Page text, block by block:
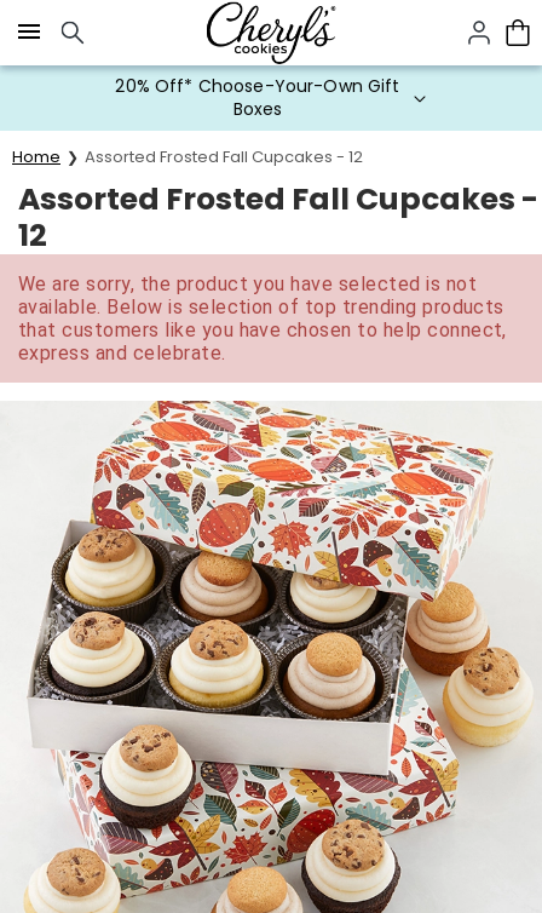
Click here to skip to main page content.
20% Off* Choose-Your-Own Gift
Boxes
Home Assorted Frosted Fall Cupcakes - 12
Assorted Frosted Fall Cupcakes -
12
We are sorry, the product you have selected is not
available. Below is selection of top trending products
that customers like you have chosen to help connect,
express and celebrate.